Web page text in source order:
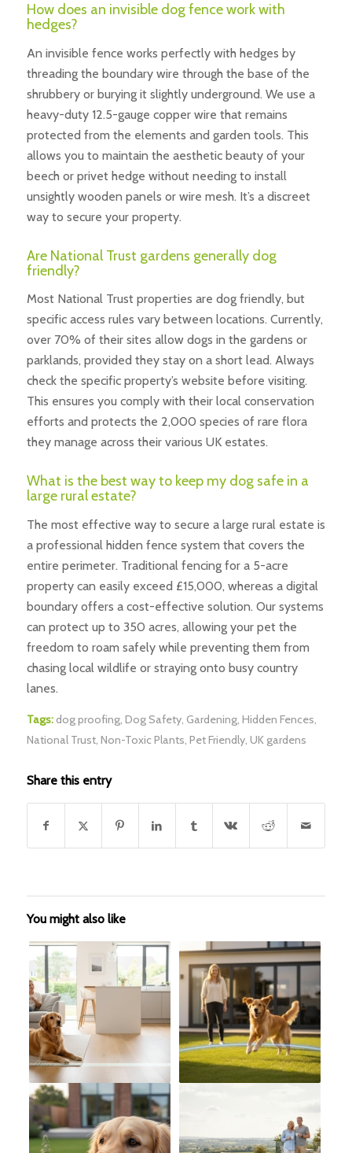
How does an invisible dog fence work with
hedges?
An invisible fence works perfectly with hedges by
threading the boundary wire through the base of the
shrubbery or burying it slightly underground. We use a
heavy-duty 12.5-gauge copper wire that remains
protected from the elements and garden tools. This
allows you to maintain the aesthetic beauty of your
beech or privet hedge without needing to install
unsightly wooden panels or wire mesh. It’s a discreet
way to secure your property.
Are National Trust gardens generally dog
friendly?
Most National Trust properties are dog friendly, but
specific access rules vary between locations. Currently,
over 70% of their sites allow dogs in the gardens or
parklands, provided they stay on a short lead. Always
check the specific property’s website before visiting.
This ensures you comply with their local conservation
efforts and protects the 2,000 species of rare flora
they manage across their various UK estates.
What is the best way to keep my dog safe in a
large rural estate?
The most effective way to secure a large rural estate is
a professional hidden fence system that covers the
entire perimeter. Traditional fencing for a 5-acre
property can easily exceed £15,000, whereas a digital
boundary offers a cost-effective solution. Our systems
can protect up to 350 acres, allowing your pet the
freedom to roam safely while preventing them from
chasing local wildlife or straying onto busy country
lanes.
Tags:dog proofing, Dog Safety, Gardening, Hidden Fences,
National Trust, Non-Toxic Plants, Pet Friendly, UK gardens
Share this entry
You might also like